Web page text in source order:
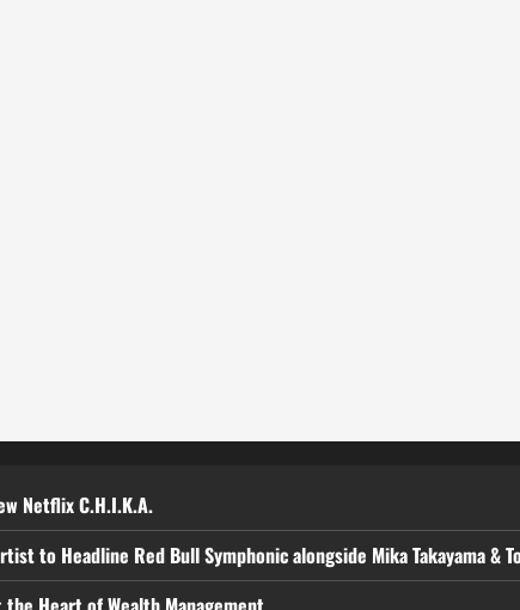
Netflix C.H.I.K.A.
to Headline Red Bull Symphonic alongside Mika Takayama &